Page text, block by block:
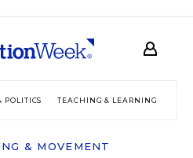
POLITICS TEACHING & LEARNING
& MOVEMENT